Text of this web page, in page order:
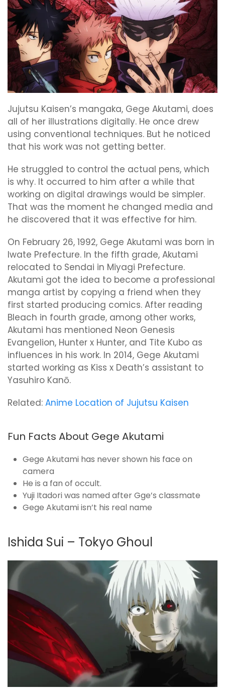
Jujutsu Kaisen’s mangaka, Gege Akutami, does
all of her illustrations digitally. He once drew
using conventional techniques. But he noticed
that his work was not getting better.
He struggled to control the actual pens, which
is why. It occurred to him after a while that
working on digital drawings would be simpler.
That was the moment he changed media and
he discovered that it was effective for him.
On February 26, 1992, Gege Akutami was born in
Iwate Prefecture. In the fifth grade, Akutami
relocated to Sendai in Miyagi Prefecture.
Akutami got the idea to become a professional
manga artist by copying a friend when they
first started producing comics. After reading
Bleach in fourth grade, among other works,
Akutami has mentioned Neon Genesis
Evangelion, Hunter x Hunter, and Tite Kubo as
influences in his work. In 2014, Gege Akutami
started working as Kiss x Death’s assistant to
Yasuhiro Kanō.
Related: Anime Location of Jujutsu Kaisen
Fun Facts About Gege Akutami
Gege Akutami has never shown his face on
camera
He is a fan of occult.
Yuji Itadori was named after Gge’s classmate
Gege Akutami isn’t his real name
Ishida Sui – Tokyo Ghoul